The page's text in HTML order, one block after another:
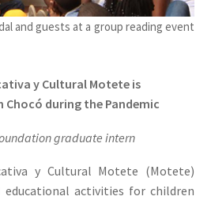
and guests at a group reading event
y Cultural Motete is
during the Pandemic
graduate intern
y Cultural Motete (Motete)
activities for children